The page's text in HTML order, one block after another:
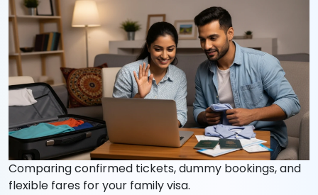
Comparing confirmed tickets, dummy bookings, and
flexible fares for your family visa.